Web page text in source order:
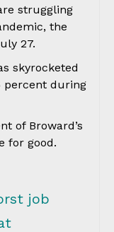
struggling
the
27.
skyrocketed
percent during
of Broward’s
for good.
job